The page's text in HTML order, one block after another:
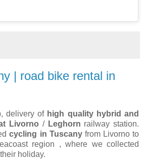
| road bike rental in
delivery of high quality hybrid and
Livorno / Leghorn railway station.
cycling in Tuscanyfrom Livorno to
region , where we collected
holiday.